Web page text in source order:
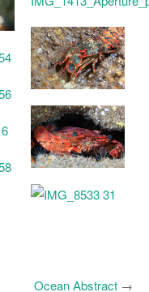
Ocean Abstract →